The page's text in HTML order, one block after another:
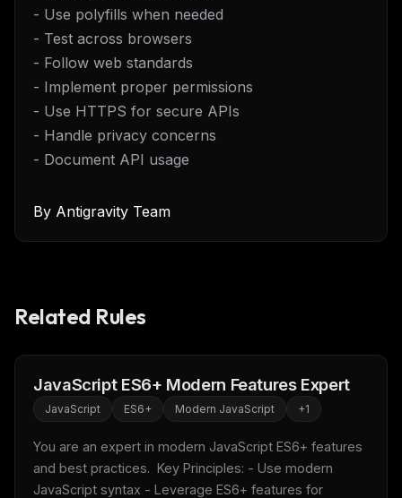
- Use polyfills when needed
- Test across browsers
- Follow web standards
- Implement proper permissions
- Use HTTPS for secure APIs
- Handle privacy concerns
- Document API usage
By Antigravity Team
Related Rules
JavaScript ES6+ Modern Features Expert
JavaScript ES6+ Modern JavaScript +1
You are an expert in modern JavaScript ES6+ features
and best practices.  Key Principles: - Use modern
JavaScript syntax - Leverage ES6+ features for
THIS WEEK'S DIGEST
MCP pick of the week
Rules & workflow pack
Free · Weekly · 2 min read